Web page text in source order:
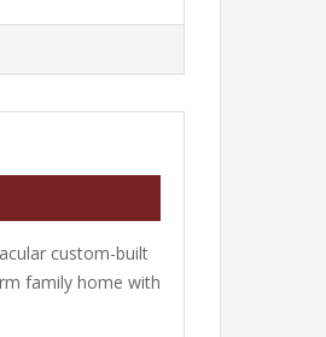
custom-built
family home with